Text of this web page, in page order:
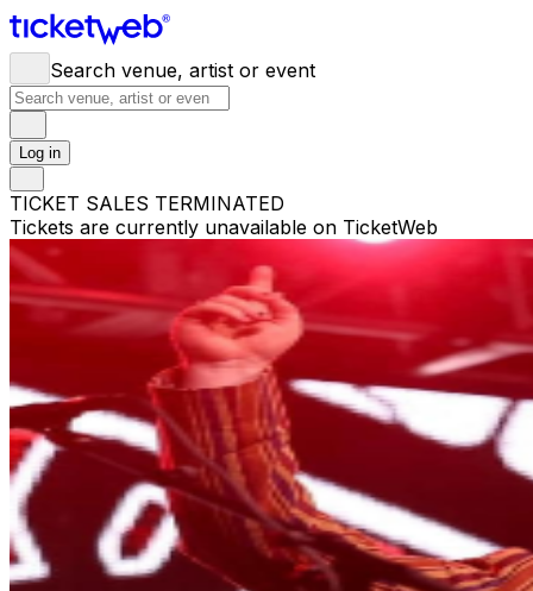
Search venue, artist or event
Log in
TICKET SALES TERMINATED
Tickets are currently unavailable on TicketWeb